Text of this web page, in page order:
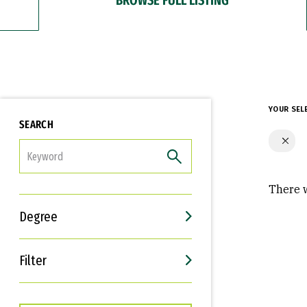
SEARCH
Degree
Filter
Interests
Career Goals
YOUR
There